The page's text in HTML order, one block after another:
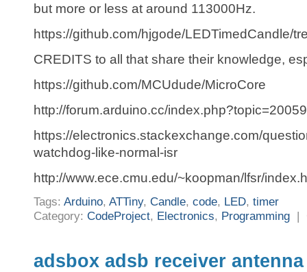
but more or less at around 113000Hz.
https://github.com/hjgode/LEDTimedCandle/
CREDITS to all that share their knowledge,
https://github.com/MCUdude/MicroCore
http://forum.arduino.cc/
https://electronics.stackexchange.com/
watchdog-like-normal-isr
http://www.ece.cmu.edu/~koopman/lfsr/
Tags: Arduino, ATTiny, Candle, code, LED, timer
Category: CodeProject, Electronics, Programming |
adsbox adsb receiver